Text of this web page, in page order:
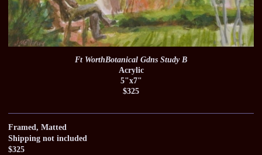
Ft WorthBotanical Gdns Study B
Acrylic
5"x7"
$325
Framed, Matted
Shipping not included
$325